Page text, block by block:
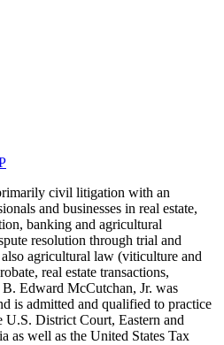
civil litigation with an
and businesses in real estate,
banking and agricultural
resolution through trial and
agricultural law (viticulture and
real estate transactions,
B. Edward McCutchan, Jr. was
is admitted and qualified to practice
District Court, Eastern and
as well as the United States Tax